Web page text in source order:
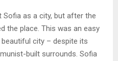
as a city, but after the
the place. This was an easy
city – despite its
built surrounds. Sofia